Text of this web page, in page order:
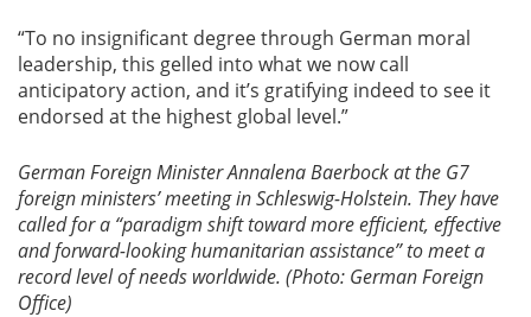
“To no insignificant degree through German moral
leadership, this gelled into what we now call
anticipatory action, and it’s gratifying indeed to see it
endorsed at the highest global level.”
German Foreign Minister Annalena Baerbock at the G7
foreign ministers’ meeting in Schleswig-Holstein. They have
called for a “paradigm shift toward more efficient, effective
and forward-looking humanitarian assistance” to meet a
record level of needs worldwide. (Photo: German Foreign
Office)